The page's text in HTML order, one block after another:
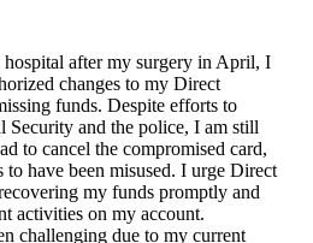
after my surgery in April, I
changes to my Direct
funds. Despite efforts to
Security and the police, I am still
to cancel the compromised card,
to have been misused. I urge Direct
my funds promptly and
activities on my account.
challenging due to my current